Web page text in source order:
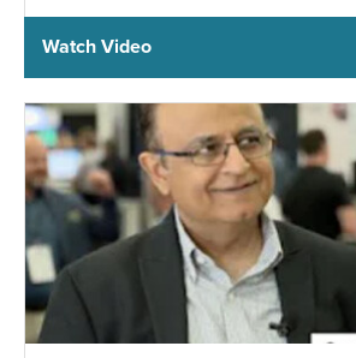
Watch Video